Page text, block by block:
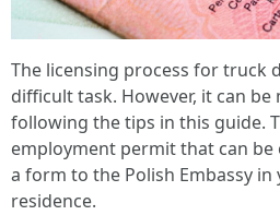
The licensing process for truck
difficult task. However, it can be
following the tips in this guide.
employment permit that can
a form to the Polish Embassy
residence.